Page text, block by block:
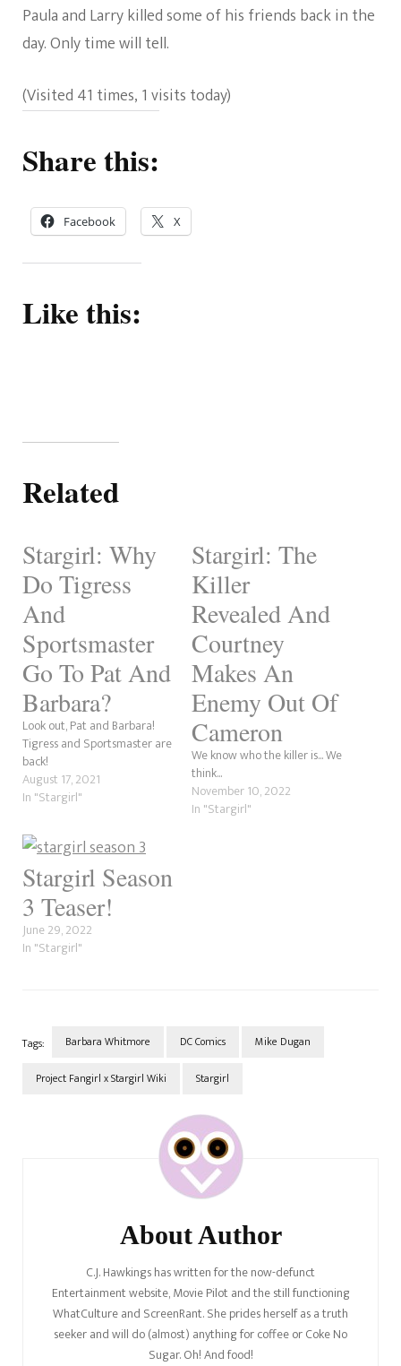
Paula and Larry killed some of his friends back in the
day. Only time will tell.
(Visited 41 times, 1 visits today)
Share this:
Facebook X
Like this:
Related
Stargirl: Why
Do Tigress
And
Sportsmaster
Go To Pat And
Barbara?
Look out, Pat and Barbara!
Tigress and Sportsmaster are
back!
August 17, 2021
In "Stargirl"
Stargirl: The
Killer
Revealed And
Courtney
Makes An
Enemy Out Of
Cameron
We know who the killer is... We
think...
November 10, 2022
In "Stargirl"
Stargirl Season
3 Teaser!
June 29, 2022
In "Stargirl"
Tags: Barbara Whitmore DC Comics Mike Dugan
Project Fangirl x Stargirl Wiki Stargirl
About Author
C.J. Hawkings has written for the now-defunct
Entertainment website, Movie Pilot and the still functioning
WhatCulture and ScreenRant. She prides herself as a truth
seeker and will do (almost) anything for coffee or Coke No
Sugar. Oh! And food!